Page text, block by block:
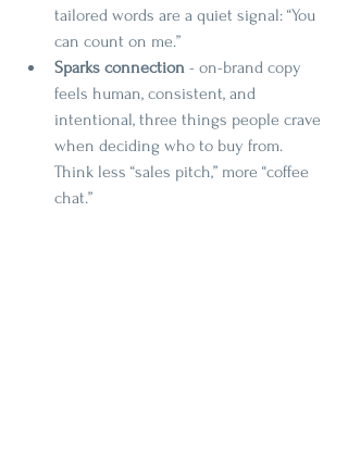
tailored words are a quiet signal: “You
can count on me.”
Sparks connection - on-brand copy
feels human, consistent, and
intentional, three things people crave
when deciding who to buy from.
Think less “sales pitch,” more “coffee
chat.”